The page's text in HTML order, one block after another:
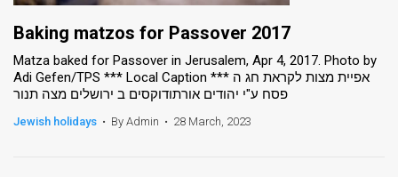
RSS
Facebook
Twitter
Baking matzos for Passover 2017
Matza baked for Passover in Jerusalem, Apr 4, 2017. Photo by
Adi Gefen/TPS *** Local Caption *** אפיית מצות לקראת חג ה
פסח ע"י יהודים אורתודוקסים ב ירושלים מצה תנור
Jewish holidays • By Admin • 28 March, 2023